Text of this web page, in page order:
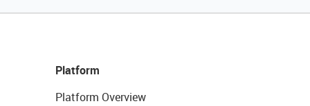
Platform
Platform Overview